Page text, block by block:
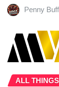
Penny
ALL